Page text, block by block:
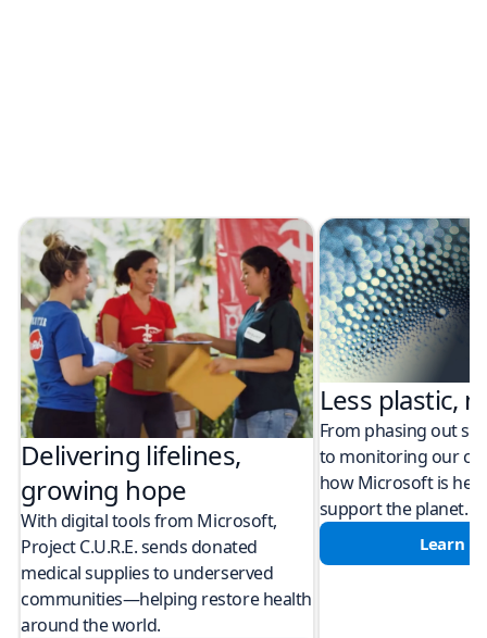
Delivering lifelines,
growing hope
With digital tools from Microsoft,
Project C.U.R.E. sends donated
medical supplies to underserved
communities—helping restore health
around the world.
Less plastic,
From phasing out
to monitoring our
how Microsoft is
support the planet.
Learn